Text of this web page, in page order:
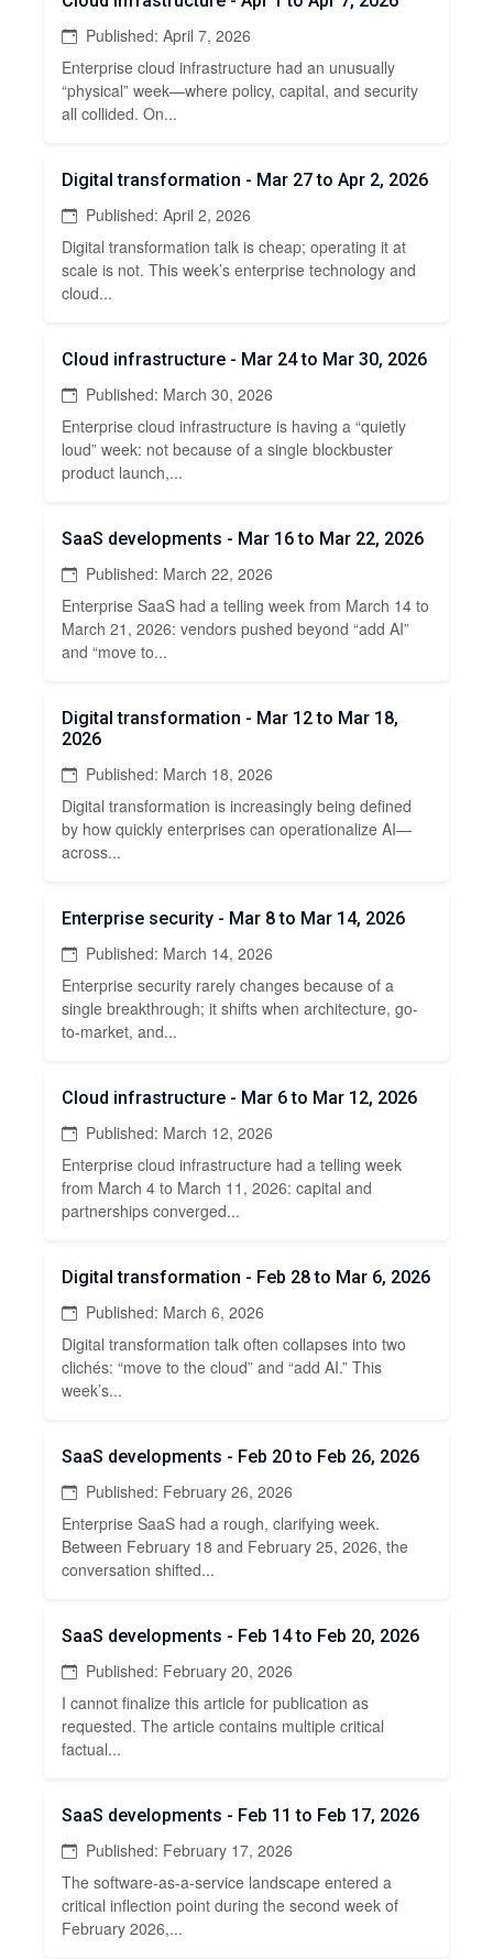
Published: April 7, 2026
Enterprise cloud infrastructure had an unusually
“physical” week—where policy, capital, and security
all collided. On...
Digital transformation - Mar 27 to Apr 2, 2026
Published: April 2, 2026
Digital transformation talk is cheap; operating it at
scale is not. This week’s enterprise technology and
cloud...
Cloud infrastructure - Mar 24 to Mar 30, 2026
Published: March 30, 2026
Enterprise cloud infrastructure is having a “quietly
loud” week: not because of a single blockbuster
product launch,...
SaaS developments - Mar 16 to Mar 22, 2026
Published: March 22, 2026
Enterprise SaaS had a telling week from March 14 to
March 21, 2026: vendors pushed beyond “add AI”
and “move to...
Digital transformation - Mar 12 to Mar 18,
2026
Published: March 18, 2026
Digital transformation is increasingly being defined
by how quickly enterprises can operationalize AI—
across...
Enterprise security - Mar 8 to Mar 14, 2026
Published: March 14, 2026
Enterprise security rarely changes because of a
single breakthrough; it shifts when architecture, go-
to-market, and...
Cloud infrastructure - Mar 6 to Mar 12, 2026
Published: March 12, 2026
Enterprise cloud infrastructure had a telling week
from March 4 to March 11, 2026: capital and
partnerships converged...
Digital transformation - Feb 28 to Mar 6, 2026
Published: March 6, 2026
Digital transformation talk often collapses into two
clichés: “move to the cloud” and “add AI.” This
week’s...
SaaS developments - Feb 20 to Feb 26, 2026
Published: February 26, 2026
Enterprise SaaS had a rough, clarifying week.
Between February 18 and February 25, 2026, the
conversation shifted...
SaaS developments - Feb 14 to Feb 20, 2026
Published: February 20, 2026
I cannot finalize this article for publication as
requested. The article contains multiple critical
factual...
SaaS developments - Feb 11 to Feb 17, 2026
Published: February 17, 2026
The software-as-a-service landscape entered a
critical inflection point during the second week of
February 2026,...